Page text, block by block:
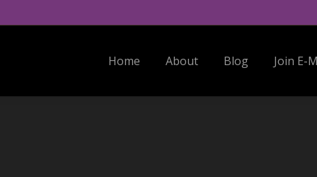
Home About Blog Join E-
Home About Blog Join E-Mail